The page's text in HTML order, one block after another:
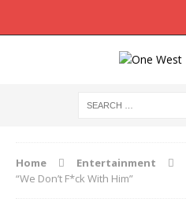
Home Entertainment
“We Don’t F*ck With Him”